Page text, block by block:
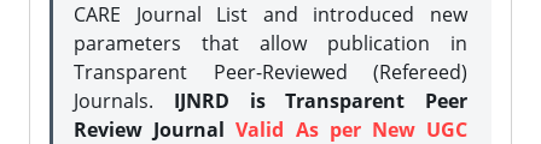
CARE Journal List and introduced new
parameters that allow publication in
Transparent Peer-Reviewed (Refereed)
Journals. IJNRD is Transparent Peer
Review JournalValid As per New UGC